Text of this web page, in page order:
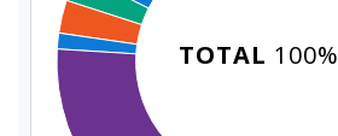
TOTAL 100%